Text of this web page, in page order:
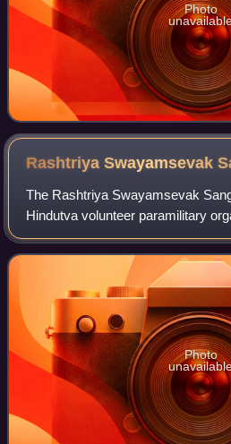
Photo
Rashtriya Swayamsevak
The Rashtriya Swayamsevak
Hindutva volunteer paramilitary
progenitor and leader of a large
organisations called the Sangh
Photo